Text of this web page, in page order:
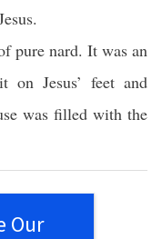
pure nard. It was an
on Jesus’ feet and
was filled with the
Our